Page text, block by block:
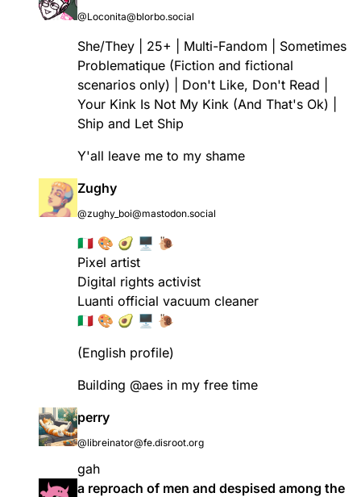
@Loconita@blorbo.social
She/They | 25+ | Multi-Fandom | Sometimes
Problematique (Fiction and fictional
scenarios only) | Don't Like, Don't Read |
Your Kink Is Not My Kink (And That's Ok) |
Ship and Let Ship
Y'all leave me to my shame
Zughy
@zughy_boi@mastodon.social
🇮🇹 🎨 🥑 🖥 🐌
Pixel artist
Digital rights activist
Luanti official vacuum cleaner
🇮🇹 🎨 🥑 🖥 🐌
(English profile)
Building @aes in my free time
perry
@libreinator@fe.disroot.org
gah
a reproach of men and despised among the